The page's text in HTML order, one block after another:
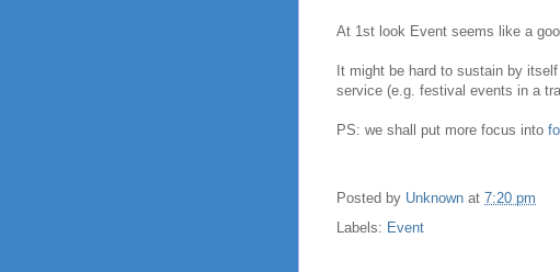
At 1st look Event seems like a
It might be hard to sustain by
service (e.g. festival events in a
PS: we shall put more focus into
Posted by Unknown at 7:20 pm
Labels: Event